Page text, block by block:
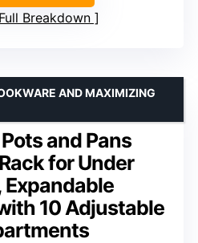
Breakdown
and Pans
for Under
10 Adjustable
AND MAXIMIZING